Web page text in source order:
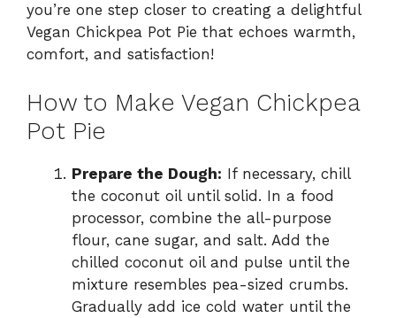
you’re one step closer to creating a delightful
Vegan Chickpea Pot Pie that echoes warmth,
comfort, and satisfaction!
How to Make Vegan Chickpea
Pot Pie
Prepare the Dough: If necessary, chill
the coconut oil until solid. In a food
processor, combine the all-purpose
flour, cane sugar, and salt. Add the
chilled coconut oil and pulse until the
mixture resembles pea-sized crumbs.
Gradually add ice cold water until the